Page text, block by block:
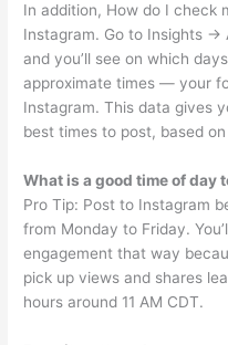
In addition, How do I check
Instagram. Go to Insights →
and you’ll see on which
approximate times — your
Instagram. This data gives
best times to post, based
What is a good time of day
Pro Tip: Post to Instagram
from Monday to Friday.
engagement that way
pick up views and shares
hours around 11 AM CDT.